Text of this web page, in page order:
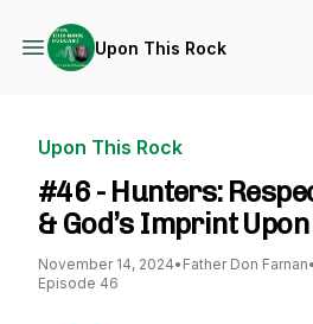
Upon This Rock
Upon This Rock
#46 - Hunters:
& God’s Imprint
November 14, 2024• Father Don Farnan•
Episode 46